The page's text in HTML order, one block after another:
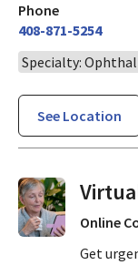
Phone
408-871-5254
Specialty:
See Location
Online
Get